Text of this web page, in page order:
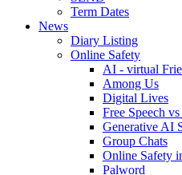
Term Dates
News
Diary Listing
Online Safety
AI - virtual
Among Us
Digital Lives
Free Speech
Generative AI
Group Chats
Online Safety
Palword